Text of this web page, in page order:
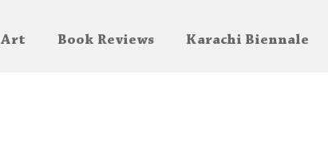
Art Book Reviews Karachi Biennale